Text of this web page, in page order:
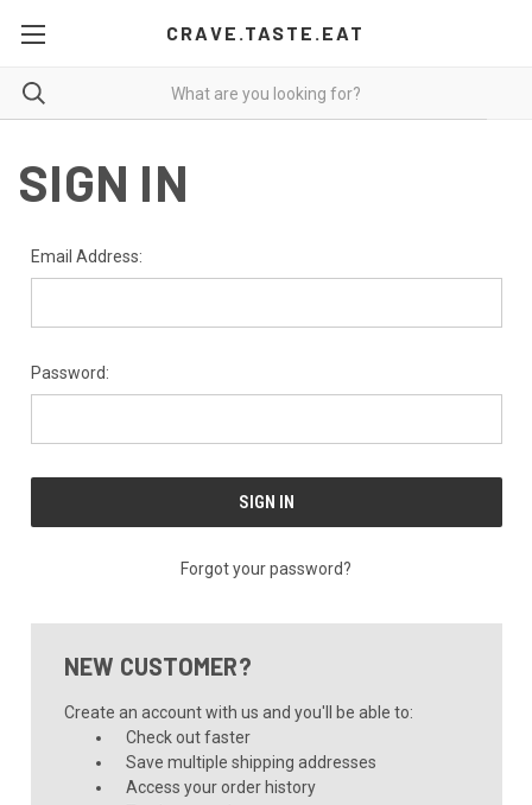
CRAVE.TASTE.EAT
SIGN IN
Email Address:
Password:
Forgot your password?
NEW CUSTOMER?
Create an account with us and you'll be able to:
Check out faster
Save multiple shipping addresses
Access your order history